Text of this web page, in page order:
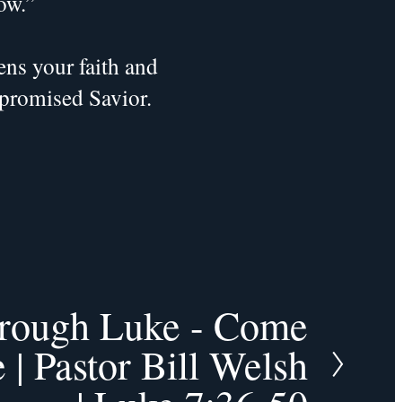
your faith and
Savior.
Luke - Come
| Pastor Bill Welsh